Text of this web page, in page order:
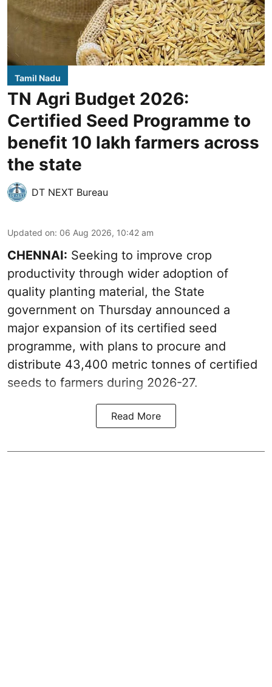
Tamil Nadu
TN Agri Budget 2026:
Certified Seed Programme to
benefit 10 lakh farmers across
the state
DT NEXT Bureau
Updated on: 06 Aug 2026, 10:42 am
CHENNAI: Seeking to improve crop
productivity through wider adoption of
quality planting material, the State
government on Thursday announced a
major expansion of its certified seed
programme, with plans to procure and
distribute 43,400 metric tonnes of certified
seeds to farmers during 2026-27.
Read More